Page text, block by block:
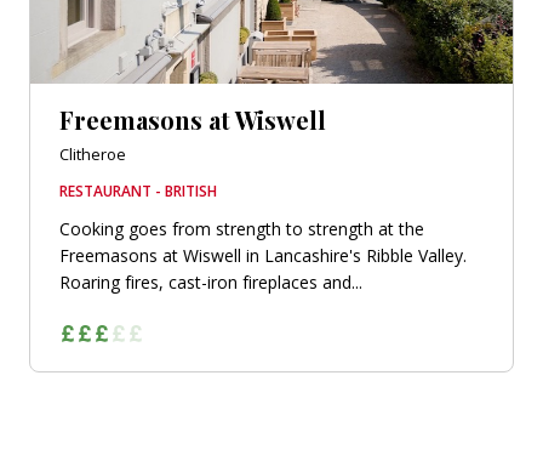
Freemasons at Wiswell
Clitheroe
RESTAURANT - BRITISH
Cooking goes from strength to strength at the
Freemasons at Wiswell in Lancashire's Ribble Valley.
Roaring fires, cast-iron fireplaces and...